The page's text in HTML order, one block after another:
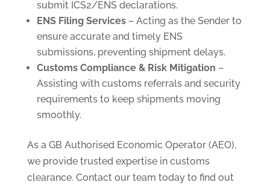
submit ICS2/ENS declarations.
ENS Filing Services– Acting as the Sender to
ensure accurate and timely ENS
submissions, preventing shipment delays.
Customs Compliance & Risk Mitigation –
Assisting with customs referrals and security
requirements to keep shipments moving
smoothly.
As a GB Authorised Economic Operator (AEO),
we provide trusted expertise in customs
clearance. Contact our team today to find out